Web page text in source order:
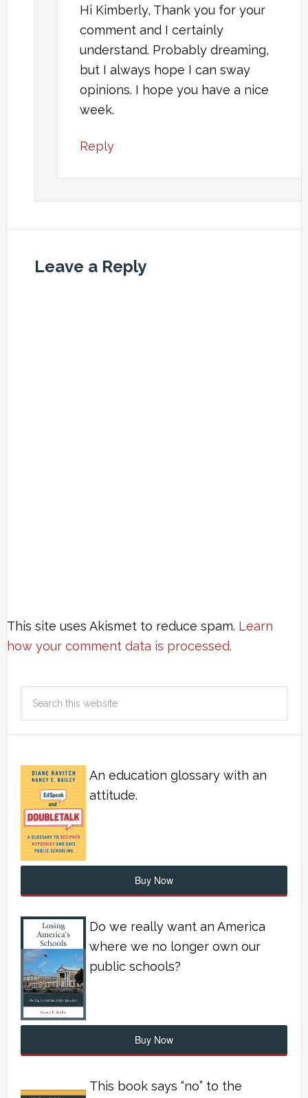
Hi Kimberly, Thank you for your
comment and I certainly
understand. Probably dreaming,
but I always hope I can sway
opinions. I hope you have a nice
week.
Reply
Leave a Reply
This site uses Akismet to reduce spam. Learn
how your comment data is processed.
An education glossary with an
attitude.
Buy Now
Do we really want an America
where we no longer own our
public schools?
Buy Now
This book says “no” to the